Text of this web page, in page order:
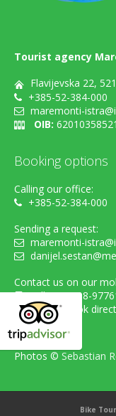
Tourist agency
Flavijevska 22,
+385-52-384-000
maremonti-
OIB: 62010358521
Booking options
Calling our office:
+385-52-384-000
Sending a request:
maremonti-
Contact us on our
cell. +385-98-
...or simply book
Photos © Sebastian
Bike